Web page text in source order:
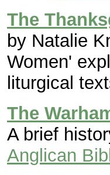
The
by Natalie
Women'
liturgical
The
A brief
Anglican